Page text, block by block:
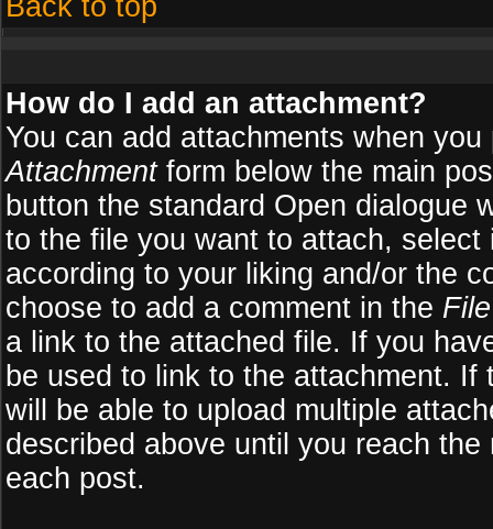
Back to top
How do I add an attachment?
You can add attachments when
Attachmentform below the main
button the standard Open dialogue
to the file you want to attach,
according to your liking and/or the
choose to add a comment in the
a link to the attached file. If you
be used to link to the attachment.
will be able to upload multiple
described above until you reach
each post.